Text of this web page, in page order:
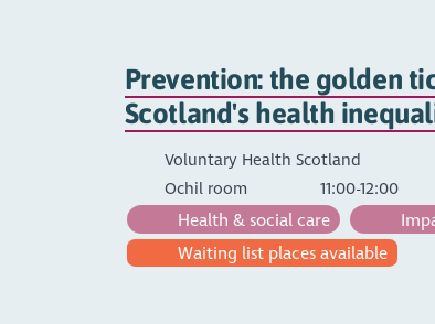
Prevention: the golden
Scotland's health
Voluntary Health Scotland
Ochil room
11:00-12:00
Health & social care
Waiting list places available